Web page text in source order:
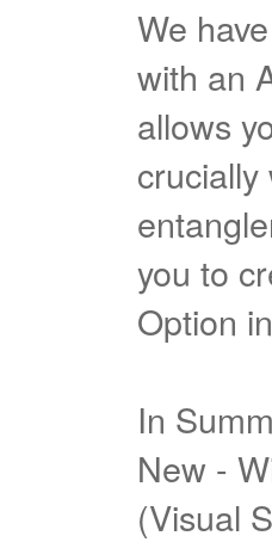
We
with an
allows
you to
Option
In
New -
(Visual